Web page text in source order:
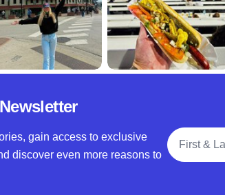
gain access to exclusive
discover even more reasons to
Full Name